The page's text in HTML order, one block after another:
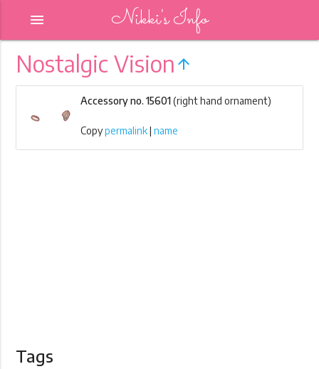
Nikki's Info
menu
Nostalgic Vision arrow_upward
Accessory no. 15601(right hand ornament)
Copypermalink|name
Tags